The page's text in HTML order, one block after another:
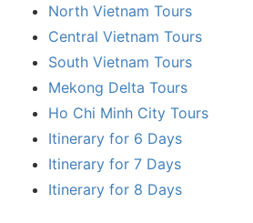
North Vietnam Tours
Central Vietnam Tours
South Vietnam Tours
Mekong Delta Tours
Ho Chi Minh City Tours
Itinerary for 6 Days
Itinerary for 7 Days
Itinerary for 8 Days